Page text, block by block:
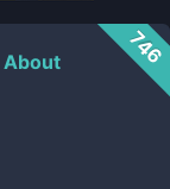
About 746